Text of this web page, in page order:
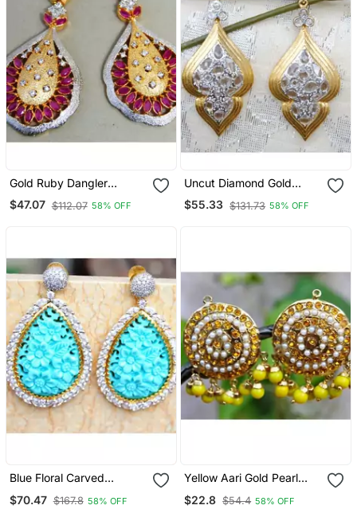
Gold Ruby Dangler
Earrings
$47.07 $112.07 58% OFF
Uncut Diamond Gold
Dangler Earrings
$55.33 $131.73 58% OFF
Blue Floral Carved
Dangler Earrings
$70.47 $167.8 58% OFF
Yellow Aari Gold Pearl
$22.8 $54.4 58% OFF